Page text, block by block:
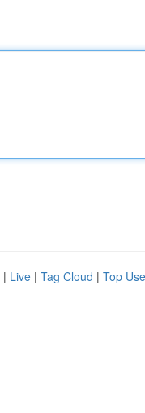
| Live | Tag Cloud | Top